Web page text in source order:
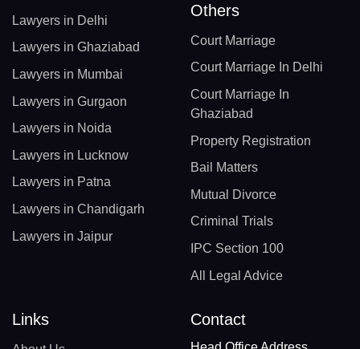
Lawyers in Delhi
Lawyers in Ghaziabad
Lawyers in Mumbai
Lawyers in Gurgaon
Lawyers in Noida
Lawyers in Lucknow
Lawyers in Patna
Lawyers in Chandigarh
Lawyers in Jaipur
Others
Court Marriage
Court Marriage In Delhi
Court Marriage In
Ghaziabad
Property Registration
Bail Matters
Mutual Divorce
Criminal Trials
IPC Section 100
All Legal Advice
Links Contact